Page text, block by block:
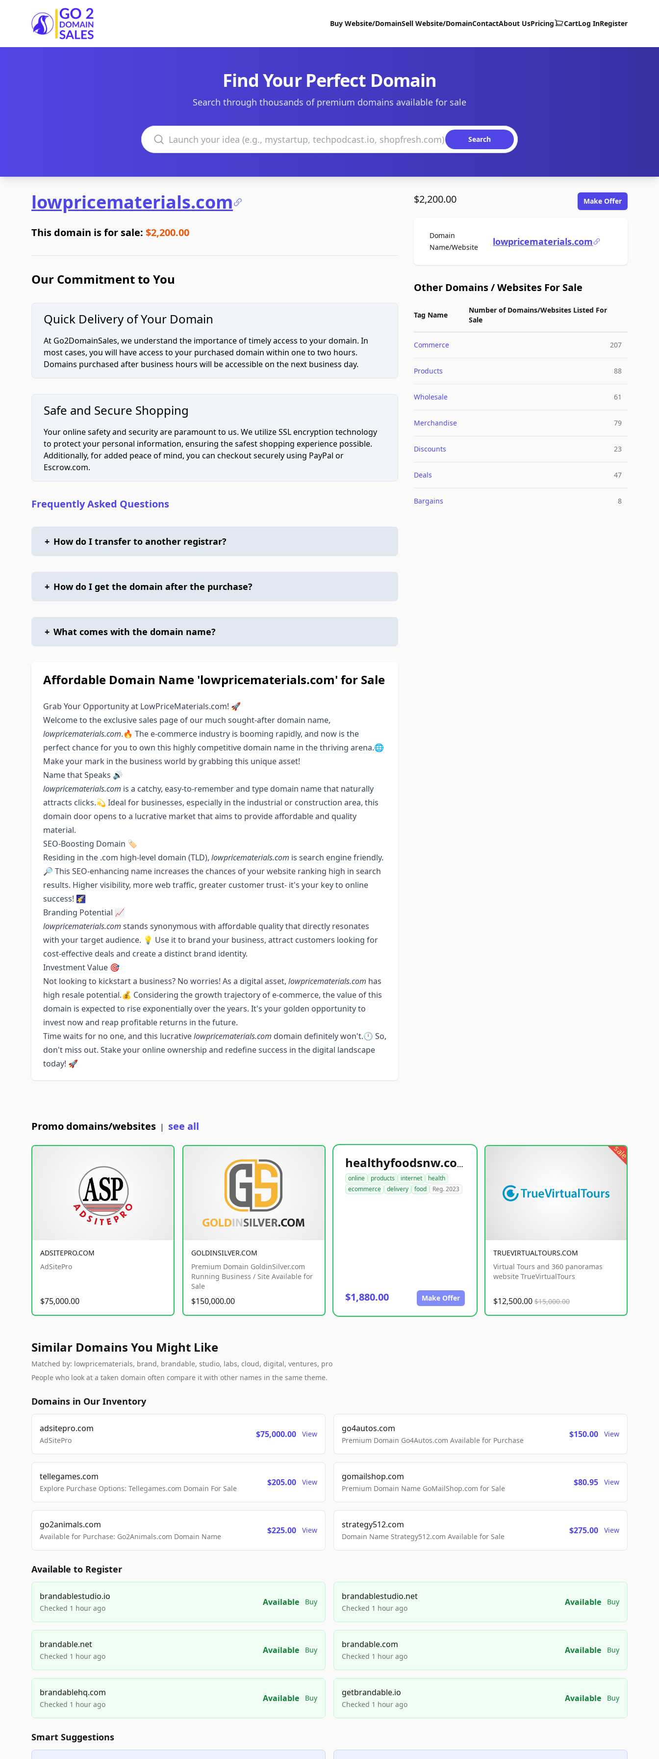
Go2DomainSales
Buy Website/DomainSell Website/DomainContactAbout UsPricing CartLog InRegister
Find Your Perfect Domain
Search through thousands of premium domains available for sale
Search domains
Search
lowpricematerials.com
This domain is for sale: $2,200.00
Our Commitment to You
Quick Delivery of Your Domain
At Go2DomainSales, we understand the importance of timely access to your domain. In
most cases, you will have access to your purchased domain within one to two hours.
Domains purchased after business hours will be accessible on the next business day.
Safe and Secure Shopping
Your online safety and security are paramount to us. We utilize SSL encryption technology
to protect your personal information, ensuring the safest shopping experience possible.
Additionally, for added peace of mind, you can checkout securely using PayPal or
Escrow.com.
Frequently Asked Questions
+ How do I transfer to another registrar?
+ How do I get the domain after the purchase?
+ What comes with the domain name?
Affordable Domain Name 'lowpricematerials.com' for Sale
Grab Your Opportunity at LowPriceMaterials.com! 🚀
Welcome to the exclusive sales page of our much sought-after domain name,
lowpricematerials.com.🔥 The e-commerce industry is booming rapidly, and now is the
perfect chance for you to own this highly competitive domain name in the thriving arena.🌐
Make your mark in the business world by grabbing this unique asset!
Name that Speaks 🔊
lowpricematerials.com is a catchy, easy-to-remember and type domain name that naturally
attracts clicks.💫 Ideal for businesses, especially in the industrial or construction area, this
domain door opens to a lucrative market that aims to provide affordable and quality
material.
SEO-Boosting Domain 🏷
Residing in the .com high-level domain (TLD), lowpricematerials.com is search engine friendly.
🔎 This SEO-enhancing name increases the chances of your website ranking high in search
results. Higher visibility, more web traffic, greater customer trust- it's your key to online
success! 🌠
Branding Potential 📈
lowpricematerials.com stands synonymous with affordable quality that directly resonates
with your target audience. 💡 Use it to brand your business, attract customers looking for
cost-effective deals and create a distinct brand identity.
Investment Value 🎯
Not looking to kickstart a business? No worries! As a digital asset, lowpricematerials.com has
high resale potential.💰 Considering the growth trajectory of e-commerce, the value of this
domain is expected to rise exponentially over the years. It's your golden opportunity to
invest now and reap profitable returns in the future.
Time waits for no one, and this lucrativelowpricematerials.com domain definitely won't.🕛 So,
don't miss out. Stake your online ownership and redefine success in the digital landscape
today! 🚀
$2,200.00 Make Offer
Domain
Name/WebsiteFor Salelowpricematerials.com
Other Domains / Websites For Sale
Tag Name
Number of Domains/Websites Listed For
Sale
Commerce 207
Products 88
Wholesale 61
Merchandise 79
Discounts 23
Deals 47
Bargains 8
Promo domains/websites | see all
ADSITEPRO.COM
AdSitePro
$75,000.00
GOLDINSILVER.COM
Premium Domain GoldinSilver.com
Running Business / Site Available for
Sale
$150,000.00
healthyfoodsnw.com
online products internet
health
ecommerce
delivery food Reg. 2023
$1,880.00 Make Offer
sale
TRUEVIRTUALTOURS.COM
Virtual Tours and 360 panoramas
website TrueVirtualTours
$12,500.00 $15,000.00
Similar Domains You Might Like
Matched by: lowpricematerials, brand, brandable, studio, labs, cloud, digital, ventures, pro
People who look at a taken domain often compare it with other names in the same theme.
Domains in Our Inventory
adsitepro.com
AdSitePro
$75,000.00 View
go4autos.com
Premium Domain Go4Autos.com Available for Purchase
$150.00 View
tellegames.com
Explore Purchase Options: Tellegames.com Domain For Sale
$205.00 View
gomailshop.com
Premium Domain Name GoMailShop.com for Sale
$80.95 View
go2animals.com
Available for Purchase: Go2Animals.com Domain Name
$225.00 View
strategy512.com
Domain Name Strategy512.com Available for Sale
$275.00 View
Available to Register
brandablestudio.io
Checked 1 hour ago
Available Buy
brandablestudio.net
Checked 1 hour ago
Available Buy
brandable.net
Checked 1 hour ago
Available Buy
brandable.com
Checked 1 hour ago
Available Buy
brandablehq.com
Checked 1 hour ago
Available Buy
getbrandable.io
Checked 1 hour ago
Available Buy
Smart Suggestions